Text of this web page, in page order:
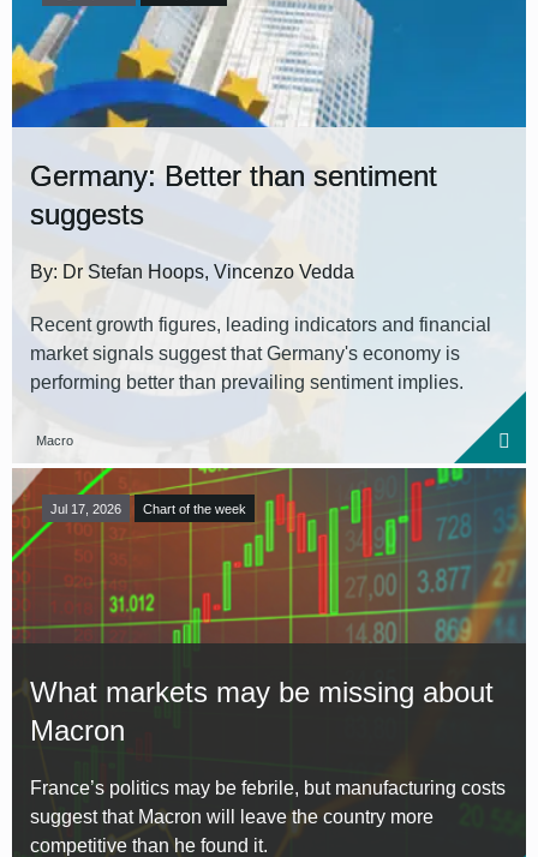
Germany: Better than sentiment
suggests
By: Dr Stefan Hoops, Vincenzo Vedda
Recent growth figures, leading indicators and financial
market signals suggest that Germany's economy is
performing better than prevailing sentiment implies.
Macro
Jul 17, 2026 Chart of the week
What markets may be missing about
Macron
France’s politics may be febrile, but manufacturing costs
suggest that Macron will leave the country more
competitive than he found it.